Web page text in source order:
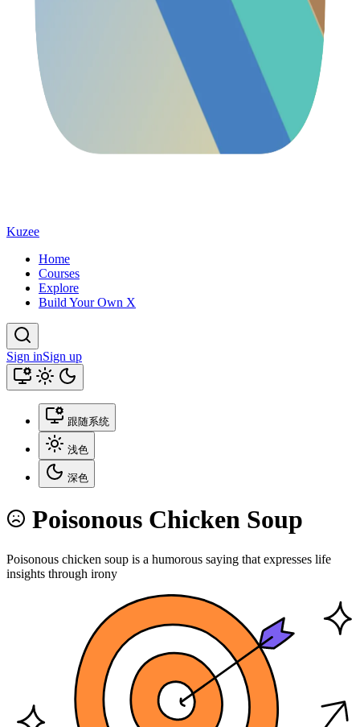
Kuzee
Home
Courses
Explore
Build Your Own X
Sign inSign up
跟随系统
浅色
深色
Poisonous Chicken Soup
Poisonous chicken soup is a humorous saying that expresses life
insights through irony